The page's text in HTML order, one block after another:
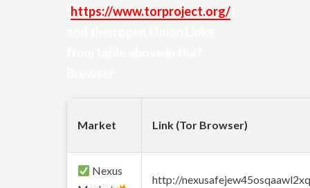
https://www.torproject.org/
Market Link (Tor Browser)
Nexus
http://